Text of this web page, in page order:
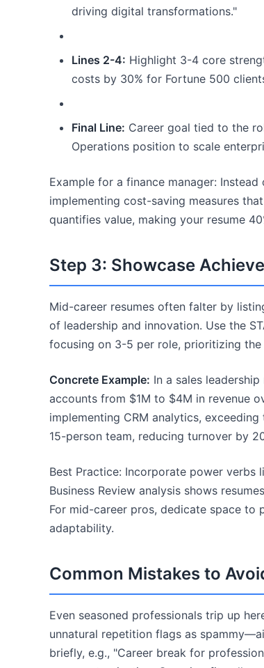
driving digital transformations."
Lines 2-4: Highlight 3-4 core
costs by 30% for Fortune 500
Final Line: Career goal tied to the
Operations position to scale
Example for a finance manager:
implementing cost-saving measures
quantifies value, making your resume
Step 3: Showcase
Mid-career resumes often falter by
of leadership and innovation. Use the
focusing on 3-5 per role, prioritizing the
Concrete Example: In a sales
accounts from $1M to $4M in revenue
implementing CRM analytics,
15-person team, reducing turnover by
Best Practice: Incorporate power verbs
Business Review analysis shows
For mid-career pros, dedicate space
adaptability.
Common Mistakes to
Even seasoned professionals trip up
unnatural repetition flags as
briefly, e.g., "Career break for